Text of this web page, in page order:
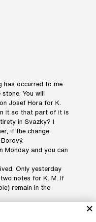
has occurred to me
You will
Josef Hora for K.
it so that part of it is
in Svazky? I
if the change
Monday and you can
Only yesterday
notes for K. M. If
remain in the